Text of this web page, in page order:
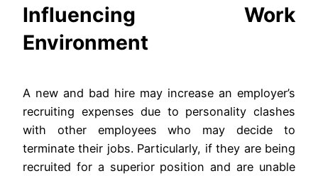
Influencing Work
Environment
A new and bad hire may increase an employer’s
recruiting expenses due to personality clashes
with other employees who may decide to
terminate their jobs. Particularly, if they are being
recruited for a superior position and are unable